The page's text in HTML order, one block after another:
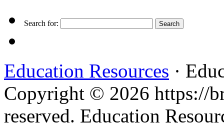
Search for:
Education Resources ·
Copyright © 2026 https://
reserved. Education